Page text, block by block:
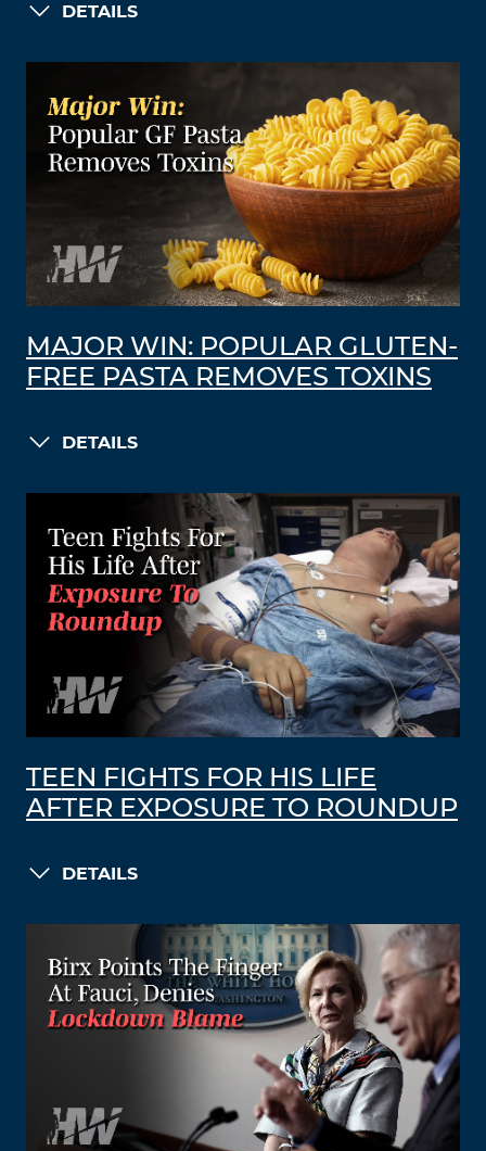
DETAILS
MAJOR WIN: POPULAR GLUTEN-
FREE PASTA REMOVES TOXINS
DETAILS
TEEN FIGHTS FOR HIS LIFE
AFTER EXPOSURE TO ROUNDUP
DETAILS